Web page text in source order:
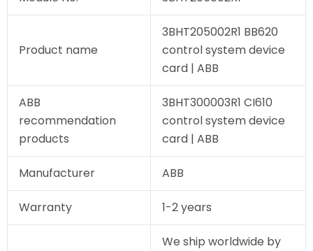
Product name
3BHT205002R1 BB620
control system device
card | ABB
ABB
recommendation
products
3BHT300003R1 CI610
control system device
card | ABB
Manufacturer ABB
Warranty 1-2 years
We ship worldwide by